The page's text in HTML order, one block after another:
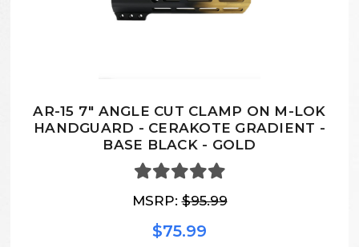
AR-15 7" ANGLE CUT CLAMP ON M-LOK
HANDGUARD - CERAKOTE GRADIENT -
BASE BLACK - GOLD
MSRP:$95.99
$75.99